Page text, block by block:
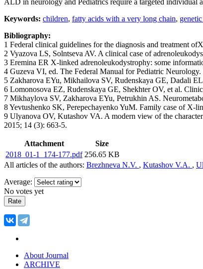
Keywords: children, fatty acids with a very long chain,
Bibliography:
1 Federal clinical guidelines for the diagnosis and treatment
2 Vyazova LS, Solntseva AV. A clinical case of
3 Eremina ER X-linked adrenoleukodystrophy: some
4 Guzeva VI, ed. The Federal Manual for Pediatric
5 Zakharova EYu, Mikhailova SV, Rudenskaya GE, Dadali
6 Lomonosova EZ, Rudenskaya GE, Shekhter OV, et al.
7 Mikhaylova SV, Zakharova EYu, Petrukhin AS.
8 Yevtushenko SK, Perepechayenko YuM. Family case of X-
9 Ulyanova OV, Kutashov VA. A modern view of the
2015; 14 (3): 663-5.
Attachment
Size
2018_01-1_174-177.pdf 256.65 KB
All articles of the authors: Brezhneva N.V. , Kutashov V.A. ,
Average:
No votes yet
About Journal
ARCHIVE